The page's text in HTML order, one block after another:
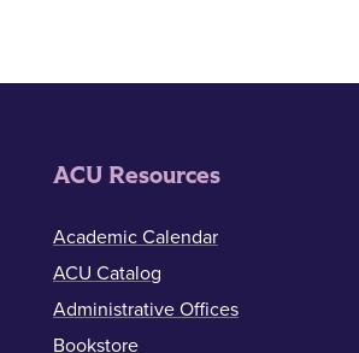
ACU Resources
Academic Calendar
ACU Catalog
Administrative Offices
Bookstore